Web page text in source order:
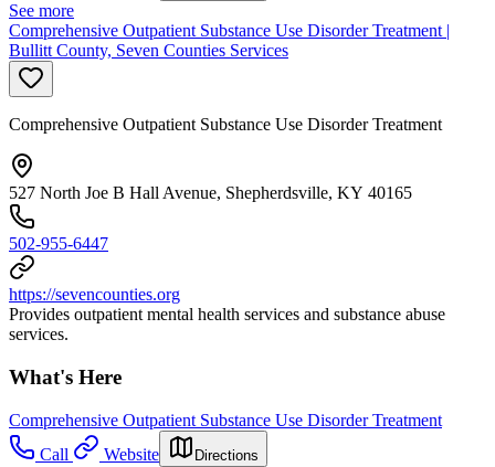
See more
Comprehensive Outpatient Substance Use Disorder Treatment |
Bullitt County, Seven Counties Services
Comprehensive Outpatient Substance Use Disorder Treatment
527 North Joe B Hall Avenue, Shepherdsville, KY 40165
502-955-6447
https://sevencounties.org
Provides outpatient mental health services and substance abuse
services.
What's Here
Comprehensive Outpatient Substance Use Disorder Treatment
Call
Website Directions